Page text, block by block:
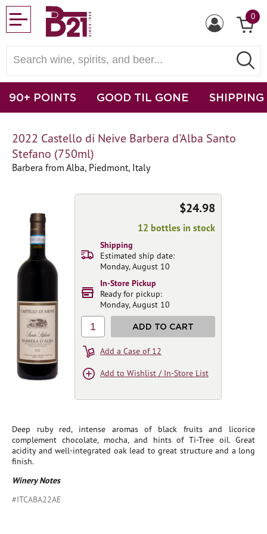
0
90+ POINTS GOOD TIL GONE SHIPPING
2022 Castello di Neive Barbera d'Alba Santo
Stefano (750ml)
Barbera from Alba, Piedmont, Italy
Deep ruby red, intense aromas of black fruits and licorice
complement chocolate, mocha, and hints of Ti-Tree oil. Great
acidity and well-integrated oak lead to great structure and a long
finish.
Winery Notes
#ITCABA22AE
$24.98
12 bottles in stock
Shipping
Estimated ship date:
Monday, August 10
In-Store Pickup
Ready for pickup:
Monday, August 10
1 ADD TO CART
Add a Case of 12
Add to Wishlist / In-Store List